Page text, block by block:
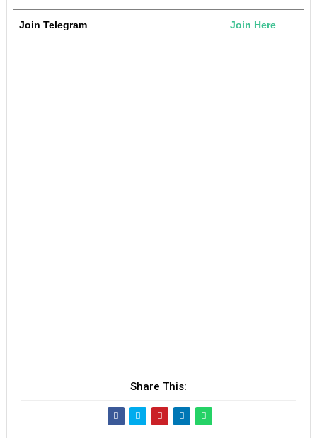
Join Telegram Join Here
Share This: